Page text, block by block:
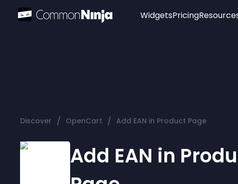
Widgets
Audio Player
Logo
Pricing
Discover / OpenCart / Add EAN in Product Page
Add EAN in